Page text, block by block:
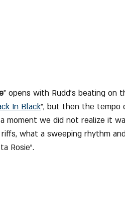
" opens with Rudd's beating on
In Black", but then the tempo
moment we did not realize it
what a sweeping rhythm
Rosie".